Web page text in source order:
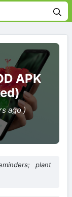
APK
ago )
plant